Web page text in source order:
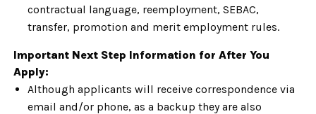
contractual language, reemployment, SEBAC,
transfer, promotion and merit employment rules.
Important Next Step Information for After You
Apply:
Although applicants will receive correspondence via
email and/or phone, as a backup they are also